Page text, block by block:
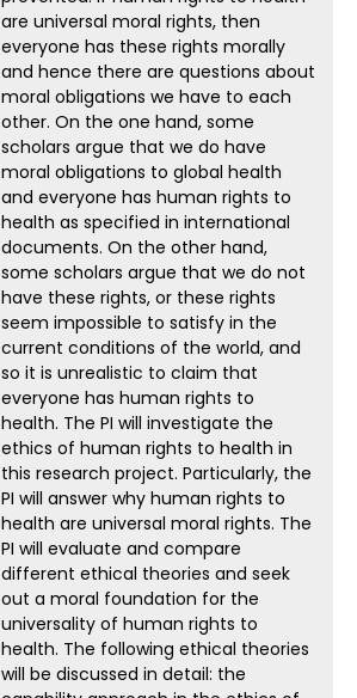
are universal moral rights, then
everyone has these rights morally
and hence there are questions about
moral obligations we have to each
other. On the one hand, some
scholars argue that we do have
moral obligations to global health
and everyone has human rights to
health as specified in international
documents. On the other hand,
some scholars argue that we do not
have these rights, or these rights
seem impossible to satisfy in the
current conditions of the world, and
so it is unrealistic to claim that
everyone has human rights to
health. The PI will investigate the
ethics of human rights to health in
this research project. Particularly, the
PI will answer why human rights to
health are universal moral rights. The
PI will evaluate and compare
different ethical theories and seek
out a moral foundation for the
universality of human rights to
health. The following ethical theories
will be discussed in detail: the